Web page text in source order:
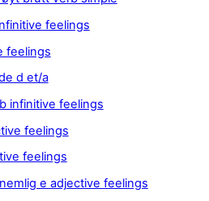
feelings
feelings
d et/a
infinitive feelings
feelings
feelings
e adjective feelings